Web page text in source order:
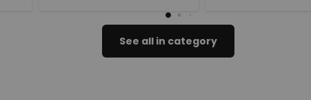
See all in category